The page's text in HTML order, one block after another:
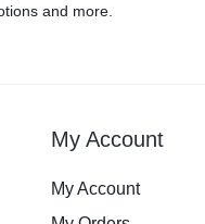
and more.
My Account
My Account